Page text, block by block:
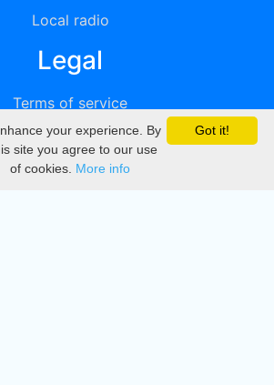
Local radio
Legal
Terms of service
Privacy
DMCA
Got it!
your experience. By
site you agree to our use
of cookies. More info